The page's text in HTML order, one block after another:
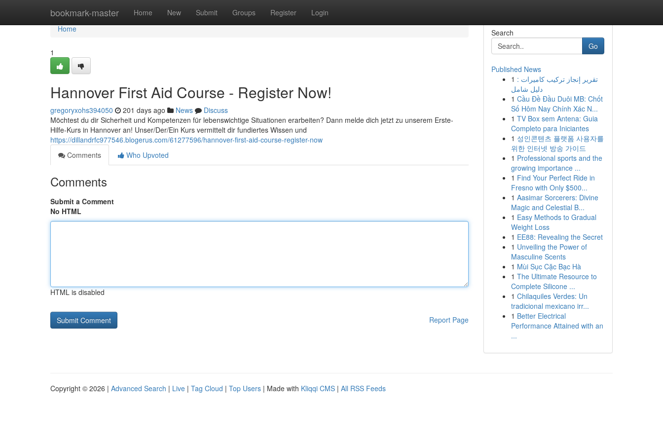
bookmark-master Home New Submit Groups Register Login
Home
Home
1
Hannover First Aid Course - Register Now!
gregoryxohs394050 201 days ago News
Discuss
Möchtest du dir Sicherheit und Kompetenzen für lebenswichtige Situationen erarbeiten? Dann melde dich jetzt zu unserem Erste-
Hilfe-Kurs in Hannover an! Unser/Der/Ein Kurs vermittelt dir fundiertes Wissen und
https://dillandrfc977546.blogerus.com/61277596/hannover-first-aid-course-register-now
Comments
Who Upvoted
Comments
Submit a Comment
No HTML
HTML is disabled
Report Page
Search
Go
Published News
1 تقرير إنجاز تركيب كاميرات :
دليل شامل
1 Cầu Đề Đầu Duôi MB: Chốt
Số Hôm Nay Chính Xác N...
1 TV Box sem Antena: Guia
Completo para Iniciantes
1 성인콘텐츠 플랫폼 사용자를
위한 인터넷 방송 가이드
1 Professional sports and the
growing importance ...
1 Find Your Perfect Ride in
Fresno with Only $500...
1 Aasimar Sorcerers: Divine
Magic and Celestial B...
1 Easy Methods to Gradual
Weight Loss
1 EE88: Revealing the Secret
1 Unveiling the Power of
Masculine Scents
1 Mùi Sục Cặc Bạc Hà
1 The Ultimate Resource to
Complete Silicone ...
1 Chilaquiles Verdes: Un
tradicional mexicano irr...
1 Better Electrical
Performance Attained with an
...
Copyright © 2026 | Advanced Search | Live | Tag Cloud | Top Users | Made with Kliqqi CMS | All RSS Feeds